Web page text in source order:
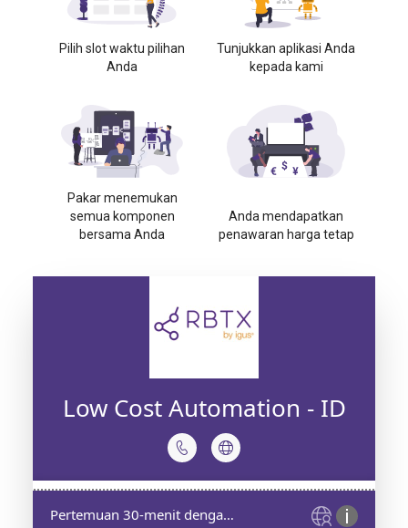
Pilih slot waktu pilihan
Anda
Tunjukkan aplikasi Anda
kepada kami
Pakar menemukan
semua komponen
bersama Anda
Anda mendapatkan
penawaran harga tetap